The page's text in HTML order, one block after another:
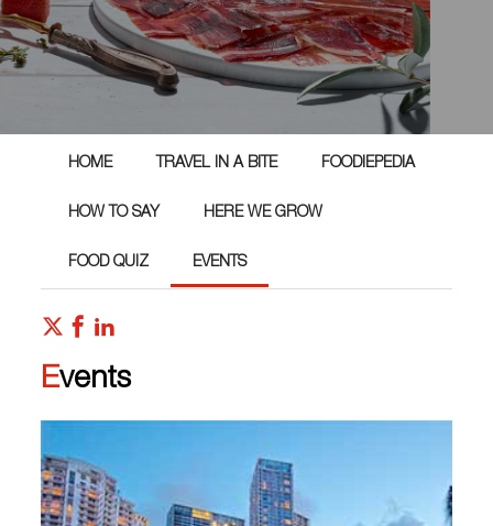
HOME TRAVEL IN A BITE FOODIEPEDIA
HOW TO SAY HERE WE GROW
FOOD QUIZ EVENTS
Events